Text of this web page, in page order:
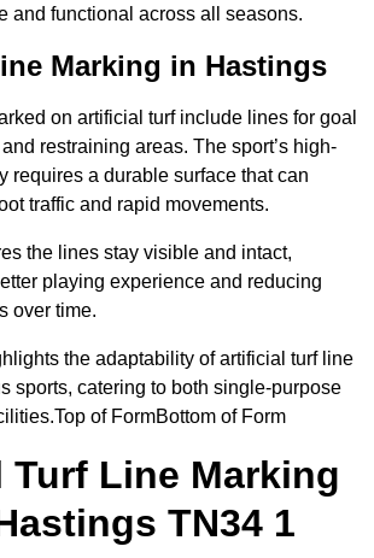
and functional across all seasons.
Marking in Hastings
on artificial turf include lines for goal
restraining areas. The sport’s high-
requires a durable surface that can
traffic and rapid movements.
the lines stay visible and intact,
playing experience and reducing
over time.
the adaptability of artificial turf line
sports, catering to both single-purpose
of FormBottom of Form
Line Marking
TN34 1